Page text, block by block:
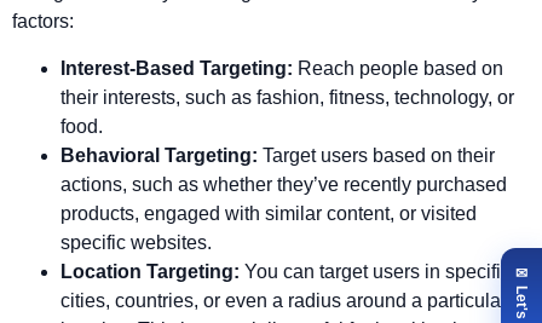
factors:
Interest-Based Targeting: Reach people based on
their interests, such as fashion, fitness, technology, or
food.
Behavioral Targeting: Target users based on their
actions, such as whether they’ve recently purchased
products, engaged with similar content, or visited
specific websites.
Location Targeting: You can target users in specific
cities, countries, or even a radius around a particular